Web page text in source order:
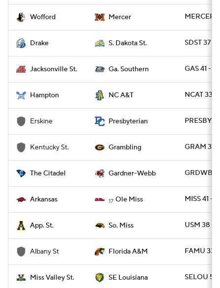
Wofford Mercer MERCER
Drake S. Dakota St. SDST 37 -
Jacksonville St. Ga. Southern GAS 41 -
Hampton NC A&T NCAT 33
Erskine Presbyterian PRESBY
Kentucky St. Grambling GRAM 37
The Citadel Gardner-Webb GRDWB
Arkansas 17 Ole Miss MISS 41 -
App. St. So. Miss USM 38 -
Albany St Florida A&M FAMU 33
Miss Valley St. SE Louisiana SELOU 56